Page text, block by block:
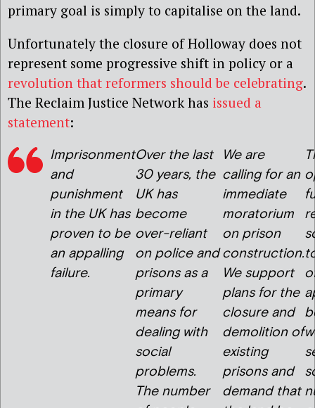
primary goal is simply to capitalise on the land.
Unfortunately the closure of Holloway does not
represent some progressive shift in policy or a
revolution that reformers should be celebrating.
The Reclaim Justice Network has issued a
statement:
Imprisonment
and
punishment
in the UK has
proven to be
an appalling
failure.
Over the last
30 years, the
UK has
become
over-reliant
on police and
prisons as a
primary
means for
dealing with
social
problems.
The number
We are
calling for an
immediate
moratorium
on prison
construction.
We support
plans for the
closure and
demolition of
existing
prisons and
demand that